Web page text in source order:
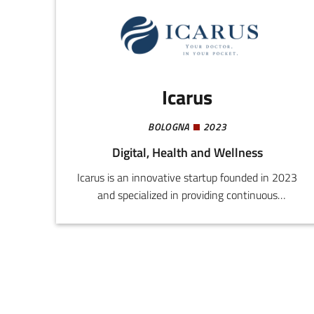
of the capacity for managing and monitoring
sports centres.
Icarus
BOLOGNA 2023
Digital, Health and Wellness
Icarus is an innovative startup founded in 2023
and specialized in providing continuous
artificial intelligence. Our mission is to improve